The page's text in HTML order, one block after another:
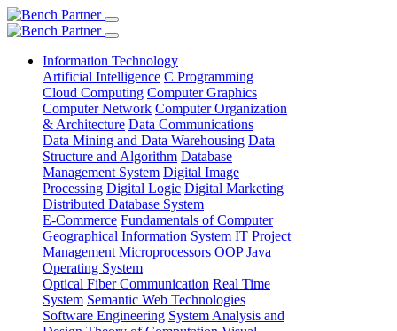
Information Technology
Artificial Intelligence C Programming
Cloud Computing Computer Graphics
Computer Network Computer Organization
& Architecture Data Communications
Data Mining and Data Warehousing Data
Structure and Algorithm Database
Management System Digital Image
Processing Digital Logic Digital Marketing
Distributed Database System
E-Commerce Fundamentals of Computer
Geographical Information System IT Project
Management Microprocessors OOP Java
Operating System
Optical Fiber Communication Real Time
System Semantic Web Technologies
Software Engineering System Analysis and